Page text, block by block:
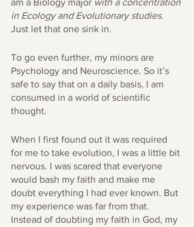
am a Biology major with a concentration
in Ecology and Evolutionary studies.
Just let that one sink in.
To go even further, my minors are
Psychology and Neuroscience. So it’s
safe to say that on a daily basis, I am
consumed in a world of scientific
thought.
When I first found out it was required
for me to take evolution, I was a little bit
nervous. I was scared that everyone
would bash my faith and make me
doubt everything I had ever known. But
my experience was far from that.
Instead of doubting my faith in God, my